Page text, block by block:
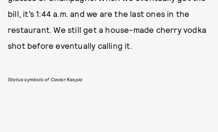
bill, it’s 1:44 a.m. and we are the last ones in the
restaurant. We still get a house-made cherry vodka
shot before eventually calling it.
Status symbols of Caviar Kaspia